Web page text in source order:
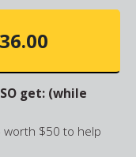
get: (while
worth $50 to help